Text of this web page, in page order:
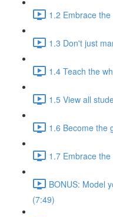
1.2 Embrace
1.3 Don't just
1.4 Teach the
1.5 View all
1.6 Become the
1.7 Embrace
BONUS: Model
(7:49)